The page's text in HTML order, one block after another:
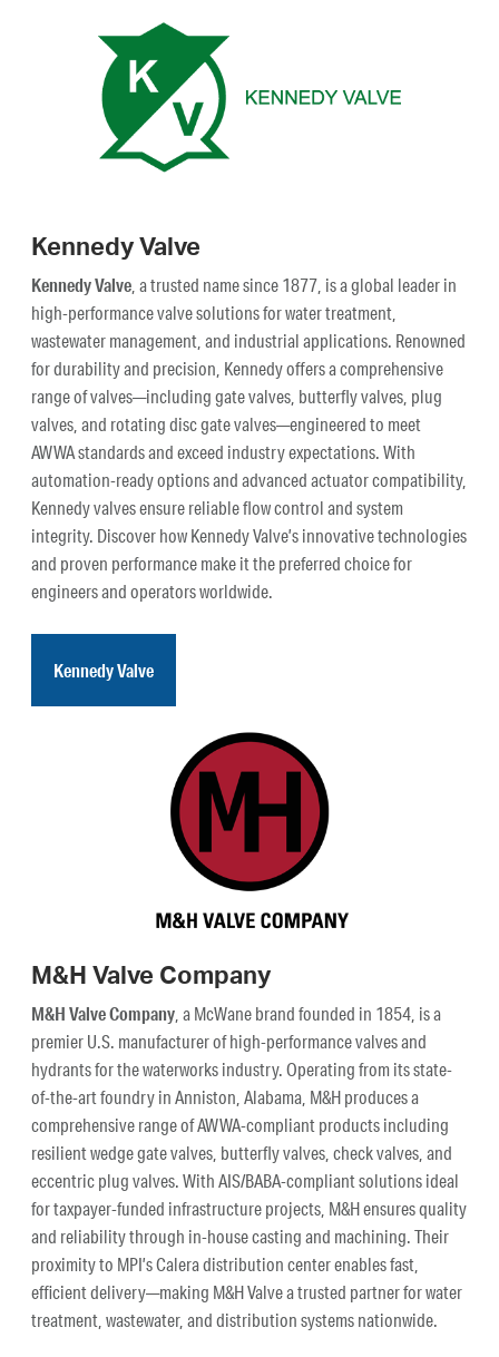
Kennedy Valve
Kennedy Valve , a trusted name since 1877, is a global leader in
high-performance valve solutions for water treatment,
wastewater management, and industrial applications. Renowned
for durability and precision, Kennedy offers a comprehensive
range of valves—including gate valves, butterfly valves, plug
valves, and rotating disc gate valves—engineered to meet
AWWA standards and exceed industry expectations. With
automation-ready options and advanced actuator compatibility,
Kennedy valves ensure reliable flow control and system
integrity. Discover how Kennedy Valve’s innovative technologies
and proven performance make it the preferred choice for
engineers and operators worldwide.
Kennedy Valve
M&H Valve Company
M&H Valve Company , a McWane brand founded in 1854, is a
premier U.S. manufacturer of high-performance valves and
hydrants for the waterworks industry. Operating from its state-
of-the-art foundry in Anniston, Alabama, M&H produces a
comprehensive range of AWWA-compliant products including
resilient wedge gate valves, butterfly valves, check valves, and
eccentric plug valves. With AIS/BABA-compliant solutions ideal
for taxpayer-funded infrastructure projects, M&H ensures quality
and reliability through in-house casting and machining. Their
proximity to MPI’s Calera distribution center enables fast,
efficient delivery—making M&H Valve a trusted partner for water
treatment, wastewater, and distribution systems nationwide.